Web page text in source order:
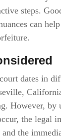
steps.
can
dates in
However, by
the legal
the